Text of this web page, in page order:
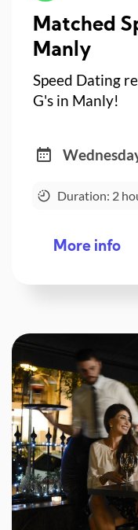
Matched
Speed Dating
G's in Manly!
Duration: 2
More info